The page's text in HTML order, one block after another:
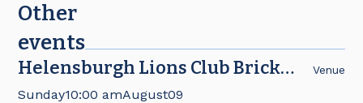
Other
events
Helensburgh Lions Club Brick
Fair
Venue
Sunday10:00 amAugust09